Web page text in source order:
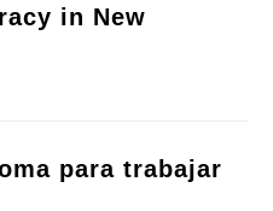
in New
para trabajar